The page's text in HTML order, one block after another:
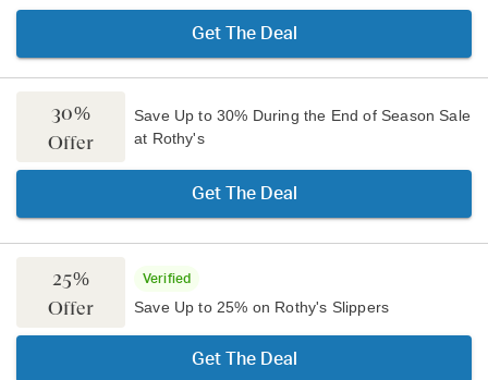
Get The Deal
30%
Offer
Save Up to 30% During the End of Season Sale
at Rothy's
Get The Deal
25%
Offer
Verified
Save Up to 25% on Rothy's Slippers
Get The Deal